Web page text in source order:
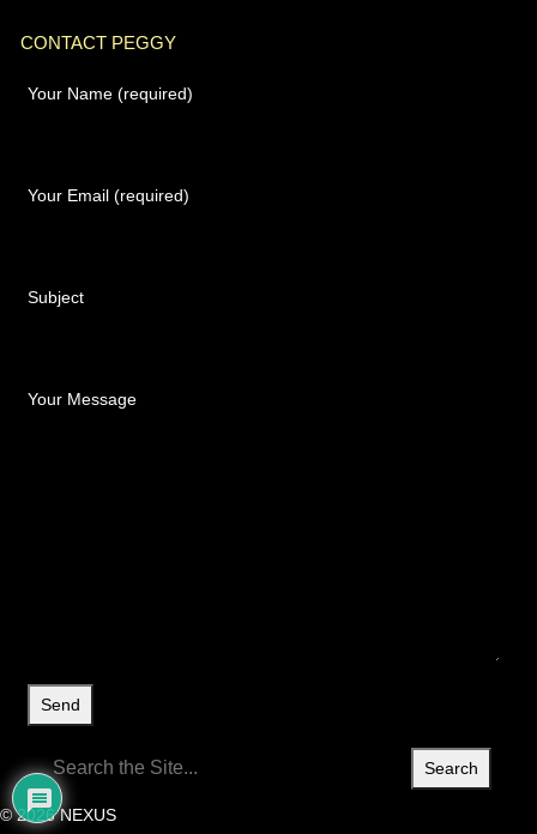
CONTACT PEGGY
Your Name (required)
Your Email (required)
Subject
Your Message
Search
for:
© 2026 NEXUS